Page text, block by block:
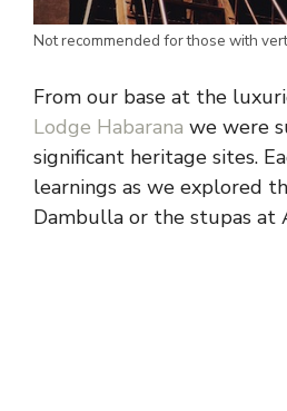
Not recommended for those with
From our base at the
Lodge Habarana we were
significant heritage sites.
learnings as we explored
Dambulla or the stupas at